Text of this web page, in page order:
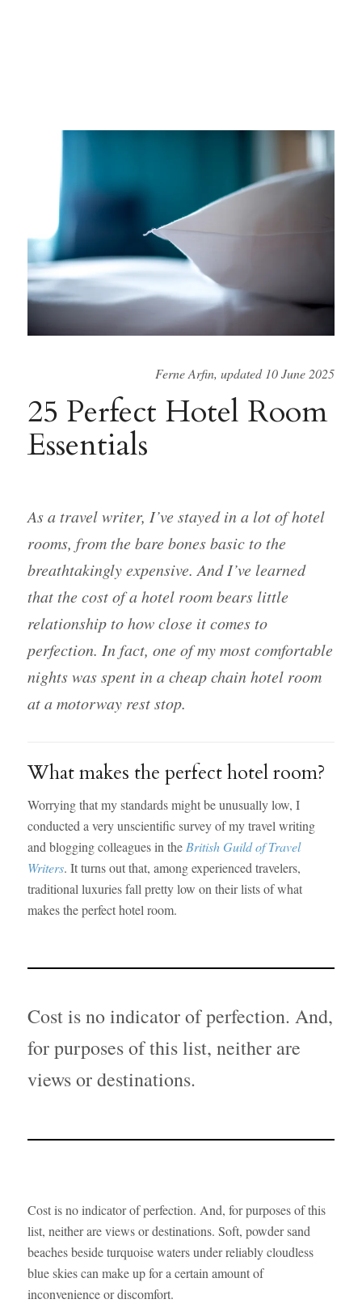
Ferne Arfin, updated 10 June 2025
25 Perfect Hotel Room
Essentials
As a travel writer, I’ve stayed in a lot of hotel
rooms, from the bare bones basic to the
breathtakingly expensive. And I’ve learned
that the cost of a hotel room bears little
relationship to how close it comes to
perfection. In fact, one of my most comfortable
nights was spent in a cheap chain hotel room
at a motorway rest stop.
What makes the perfect hotel room?
Worrying that my standards might be unusually low, I
conducted a very unscientific survey of my travel writing
and blogging colleagues in the British Guild of Travel
Writers. It turns out that, among experienced travelers,
traditional luxuries fall pretty low on their lists of what
makes the perfect hotel room.
Cost is no indicator of perfection. And,
for purposes of this list, neither are
views or destinations.
Cost is no indicator of perfection. And, for purposes of this
list, neither are views or destinations. Soft, powder sand
beaches beside turquoise waters under reliably cloudless
blue skies can make up for a certain amount of
inconvenience or discomfort.